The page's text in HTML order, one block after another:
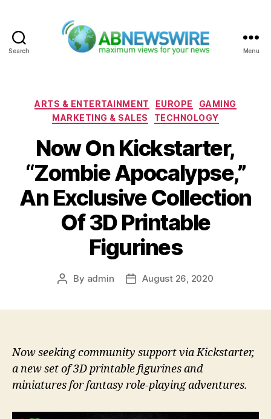
Search Menu
Categories
ARTS & ENTERTAINMENT EUROPE
GAMING
MARKETING & SALES
TECHNOLOGY
Now On Kickstarter,
“Zombie Apocalypse,”
An Exclusive Collection
Of 3D Printable
Figurines
Post
By admin
PostAugust 26, 2020
Now seeking community support via Kickstarter,
a new set of 3D printable figurines and
miniatures for fantasy role-playing adventures.